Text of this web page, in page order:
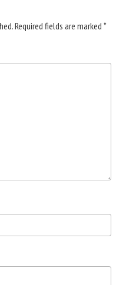
Required fields are marked *